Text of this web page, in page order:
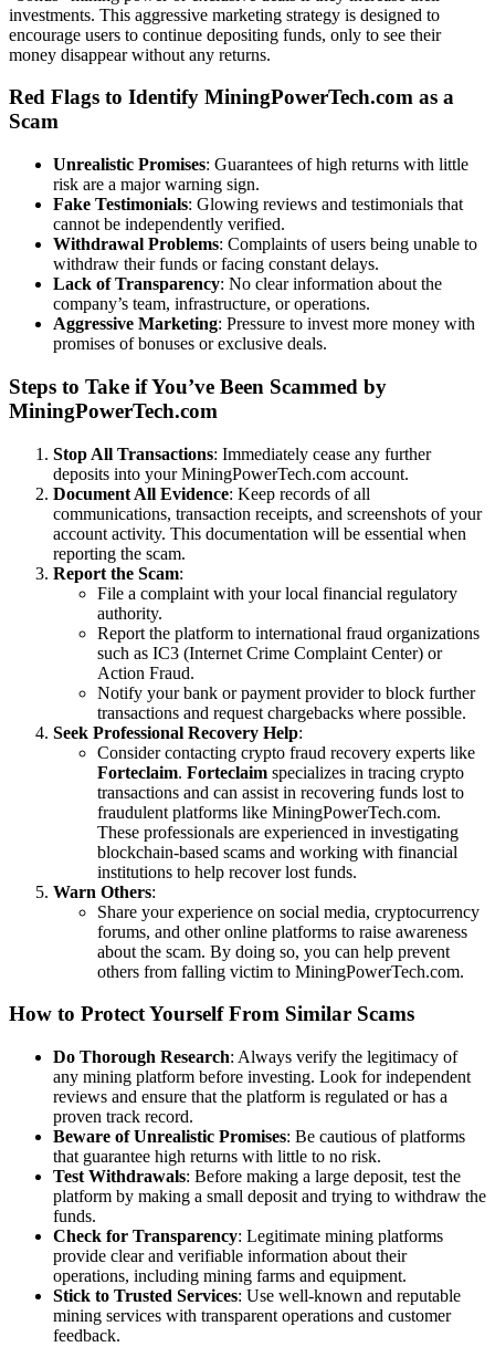
investments. This aggressive marketing strategy is designed to
encourage users to continue depositing funds, only to see their
money disappear without any returns.
Red Flags to Identify MiningPowerTech.com as a
Scam
Unrealistic Promises: Guarantees of high returns with little
risk are a major warning sign.
Fake Testimonials: Glowing reviews and testimonials that
cannot be independently verified.
Withdrawal Problems: Complaints of users being unable to
withdraw their funds or facing constant delays.
Lack of Transparency: No clear information about the
company’s team, infrastructure, or operations.
Aggressive Marketing: Pressure to invest more money with
promises of bonuses or exclusive deals.
Steps to Take if You’ve Been Scammed by
MiningPowerTech.com
Stop All Transactions: Immediately cease any further
deposits into your MiningPowerTech.com account.
Document All Evidence: Keep records of all
communications, transaction receipts, and screenshots of your
account activity. This documentation will be essential when
reporting the scam.
Report the Scam:
File a complaint with your local financial regulatory
authority.
Report the platform to international fraud organizations
such as IC3 (Internet Crime Complaint Center) or
Action Fraud.
Notify your bank or payment provider to block further
transactions and request chargebacks where possible.
Seek Professional Recovery Help:
Consider contacting crypto fraud recovery experts like
Forteclaim. Forteclaim specializes in tracing crypto
transactions and can assist in recovering funds lost to
fraudulent platforms like MiningPowerTech.com.
These professionals are experienced in investigating
blockchain-based scams and working with financial
institutions to help recover lost funds.
Warn Others:
Share your experience on social media, cryptocurrency
forums, and other online platforms to raise awareness
about the scam. By doing so, you can help prevent
others from falling victim to MiningPowerTech.com.
How to Protect Yourself From Similar Scams
Do Thorough Research: Always verify the legitimacy of
any mining platform before investing. Look for independent
reviews and ensure that the platform is regulated or has a
proven track record.
Beware of Unrealistic Promises: Be cautious of platforms
that guarantee high returns with little to no risk.
Test Withdrawals: Before making a large deposit, test the
platform by making a small deposit and trying to withdraw the
funds.
Check for Transparency: Legitimate mining platforms
provide clear and verifiable information about their
operations, including mining farms and equipment.
Stick to Trusted Services: Use well-known and reputable
mining services with transparent operations and customer
feedback.